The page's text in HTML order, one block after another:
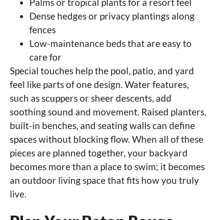
Palms or tropical plants for a resort feel
Dense hedges or privacy plantings along
fences
Low-maintenance beds that are easy to
care for
Special touches help the pool, patio, and yard
feel like parts of one design. Water features,
such as scuppers or sheer descents, add
soothing sound and movement. Raised planters,
built-in benches, and seating walls can define
spaces without blocking flow. When all of these
pieces are planned together, your backyard
becomes more than a place to swim; it becomes
an outdoor living space that fits how you truly
live.